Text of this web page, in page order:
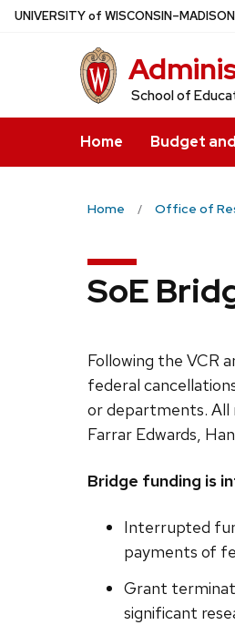
Skip
UNIVERSITYof WISCONSIN–MADISON
School of
Home Budget
Home Office of
SoE
Following the VCR
federal
or departments. All
Farrar Edwards,
Bridge funding is
Interrupted
payments of
Grant
significant